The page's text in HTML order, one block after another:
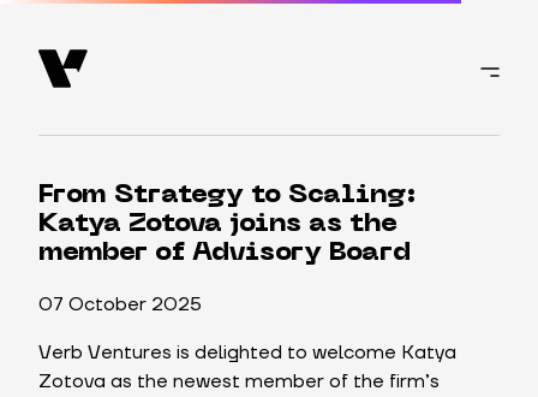
From Strategy to Scaling:
Katya Zotova joins as the
member of Advisory Board
07 October 2025
Verb Ventures is delighted to welcome Katya
Zotova as the newest member of the firm’s